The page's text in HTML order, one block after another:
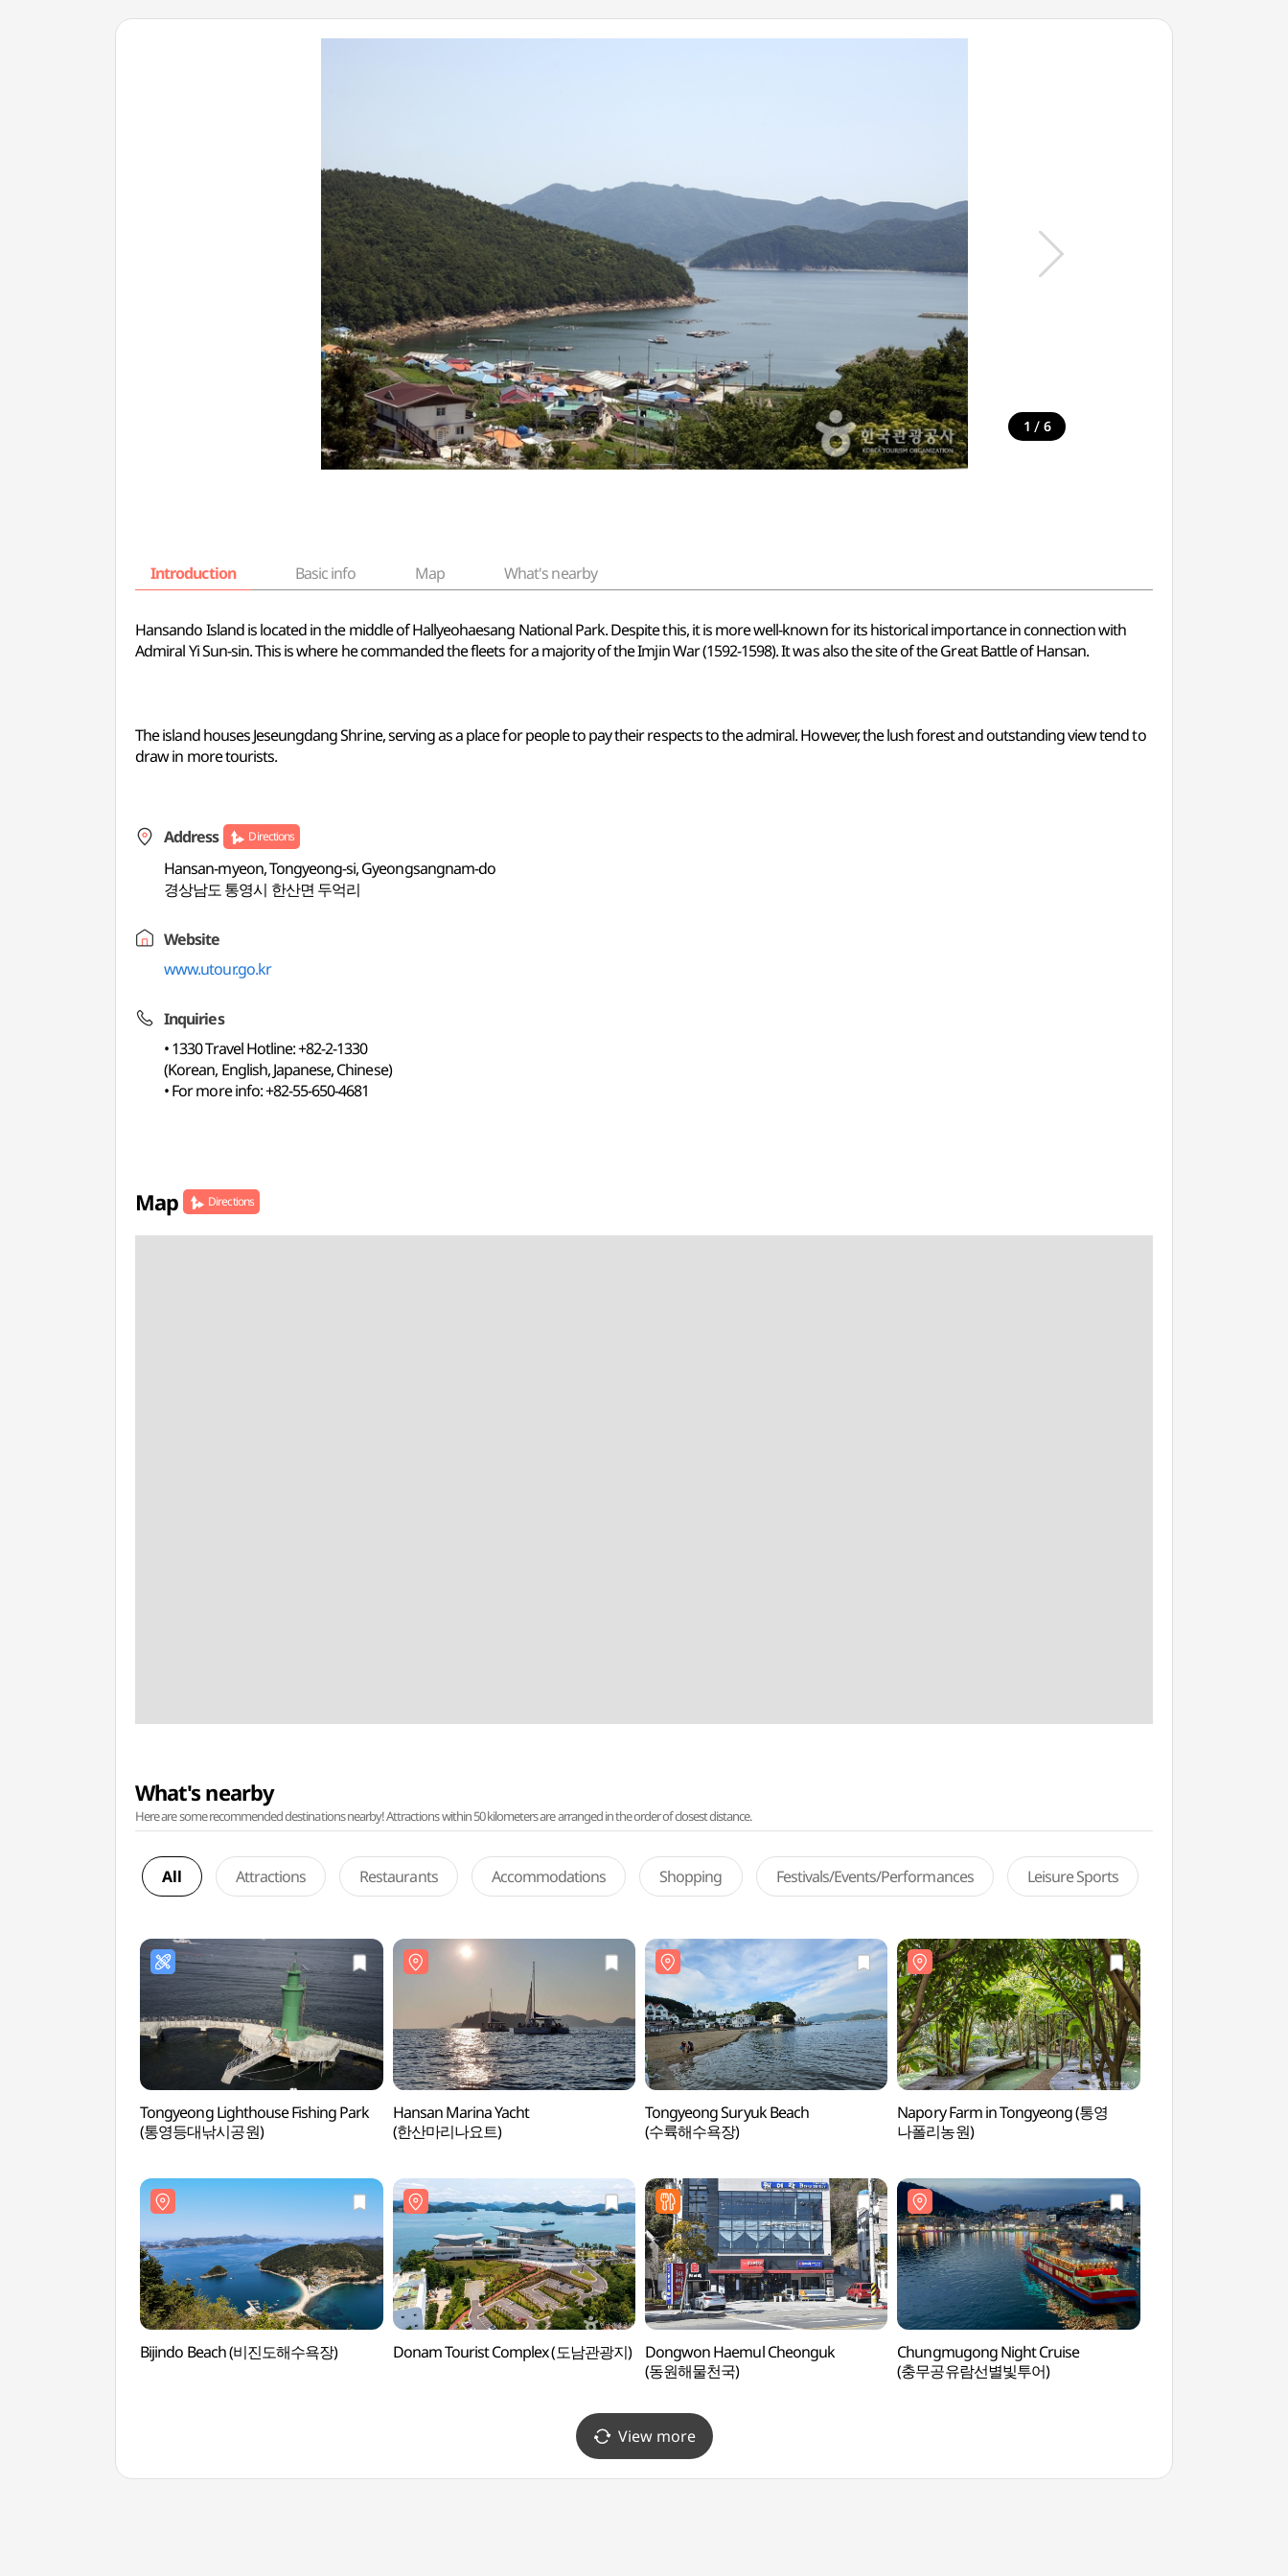
1 / 6
Introduction Basic info Map What's nearby
Hansando Island is located in the middle of Hallyeohaesang National Park. Despite this, it is more well-known for its historical importance in connection with
Admiral Yi Sun-sin. This is where he commanded the fleets for a majority of the Imjin War (1592-1598). It was also the site of the Great Battle of Hansan.
The island houses Jeseungdang Shrine, serving as a place for people to pay their respects to the admiral. However, the lush forest and outstanding view tend to
draw in more tourists.
Address Directions
Hansan-myeon, Tongyeong-si, Gyeongsangnam-do
경상남도 통영시 한산면 두억리
Website
www.utour.go.kr
Inquiries
• 1330 Travel Hotline: +82-2-1330
(Korean, English, Japanese, Chinese)
• For more info: +82-55-650-4681
Map Directions
What's nearby
Here are some recommended destinations nearby! Attractions within 50 kilometers are arranged in the order of closest distance.
All Attractions Restaurants Accommodations Shopping Festivals/Events/Performances Leisure Sports
Tongyeong Lighthouse Fishing Park
(통영등대낚시공원)
Hansan Marina Yacht
(한산마리나요트)
Tongyeong Suryuk Beach
(수륙해수욕장)
Napory Farm in Tongyeong (통영
나폴리농원)
Bijindo Beach (비진도해수욕장) Donam Tourist Complex (도남관광지)
Dongwon Haemul Cheonguk
(동원해물천국)
Chungmugong Night Cruise
(충무공유람선별빛투어)
View more